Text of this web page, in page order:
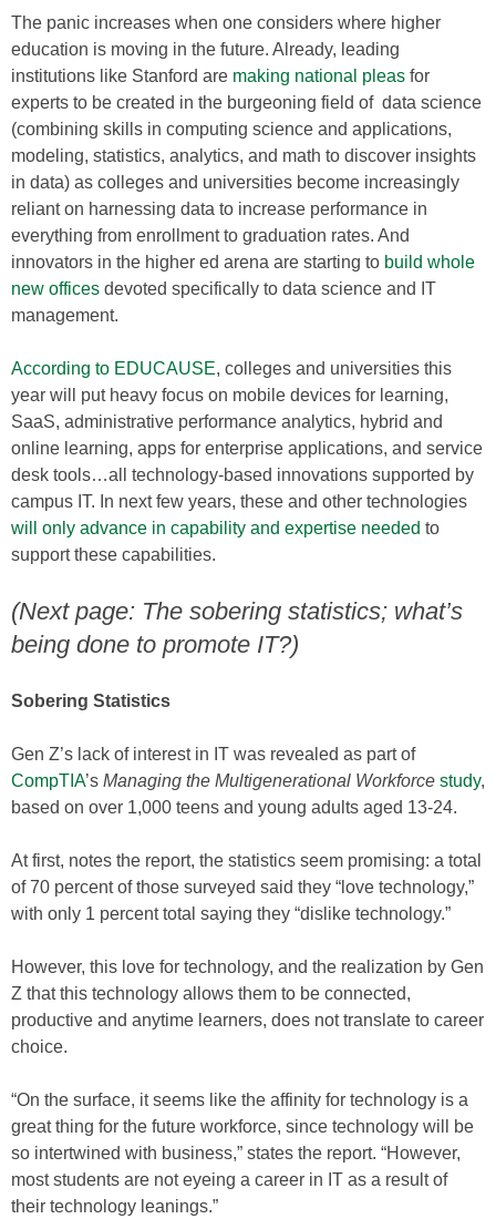
The panic increases when one considers where higher
education is moving in the future. Already, leading
institutions like Stanford are making national pleas for
experts to be created in the burgeoning field of data science
(combining skills in computing science and applications,
modeling, statistics, analytics, and math to discover insights
in data) as colleges and universities become increasingly
reliant on harnessing data to increase performance in
everything from enrollment to graduation rates. And
innovators in the higher ed arena are starting to build whole
new offices devoted specifically to data science and IT
management.
According to EDUCAUSE, colleges and universities this
year will put heavy focus on mobile devices for learning,
SaaS, administrative performance analytics, hybrid and
online learning, apps for enterprise applications, and service
desk tools…all technology-based innovations supported by
campus IT. In next few years, these and other technologies
will only advance in capability and expertise needed to
support these capabilities.
(Next page: The sobering statistics; what’s
being done to promote IT?)
Sobering Statistics
Gen Z’s lack of interest in IT was revealed as part of
CompTIA’s Managing the Multigenerational Workforce study,
based on over 1,000 teens and young adults aged 13-24.
At first, notes the report, the statistics seem promising: a total
of 70 percent of those surveyed said they “love technology,”
with only 1 percent total saying they “dislike technology.”
However, this love for technology, and the realization by Gen
Z that this technology allows them to be connected,
productive and anytime learners, does not translate to career
choice.
“On the surface, it seems like the affinity for technology is a
great thing for the future workforce, since technology will be
so intertwined with business,” states the report. “However,
most students are not eyeing a career in IT as a result of
their technology leanings.”